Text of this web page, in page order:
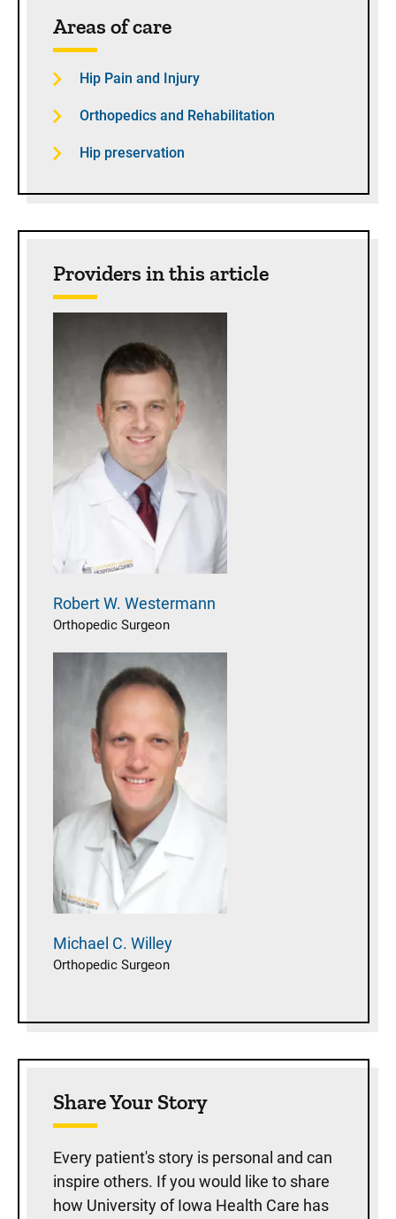
Areas of care
Hip Pain and Injury
Orthopedics and Rehabilitation
Hip preservation
Providers in this article
Robert W. Westermann
Orthopedic Surgeon
Michael C. Willey
Orthopedic Surgeon
Share Your Story
Every patient's story is personal and can
inspire others. If you would like to share
how University of Iowa Health Care has